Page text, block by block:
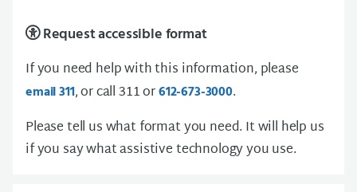
Request accessible format
If you need help with this information, please
email 311, or call 311 or612-673-3000.
Please tell us what format you need. It will help us
if you say what assistive technology you use.